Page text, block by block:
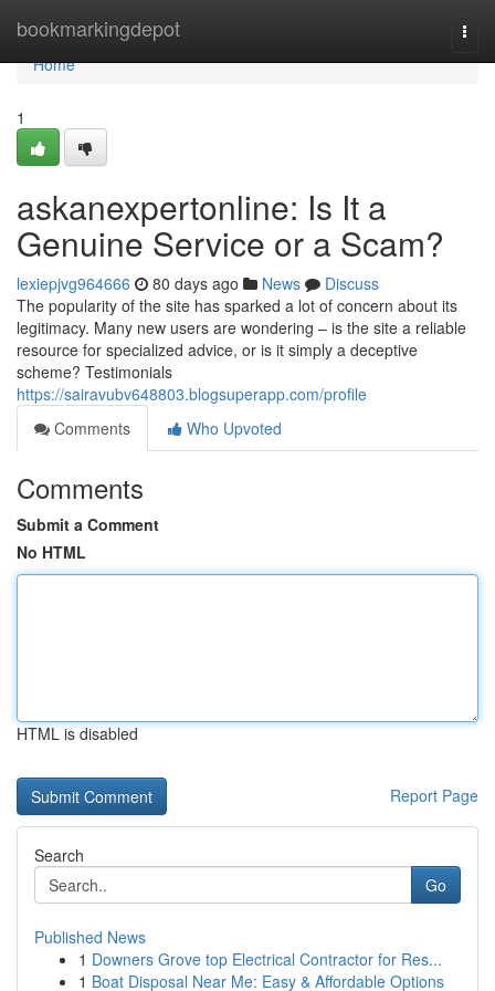
bookmarkingdepot
Home
Home
1
askanexpertonline: Is It a
Genuine Service or a Scam?
lexiepjvg964666 80 days ago News
Discuss
The popularity of the site has sparked a lot of concern about its
legitimacy. Many new users are wondering – is the site a reliable
resource for specialized advice, or is it simply a deceptive
scheme? Testimonials
https://sairavubv648803.blogsuperapp.com/profile
Comments
Who Upvoted
Comments
Submit a Comment
No HTML
HTML is disabled
Report Page
Search
Go
Published News
1 Downers Grove top Electrical Contractor for Res...
1 Boat Disposal Near Me: Easy & Affordable Options